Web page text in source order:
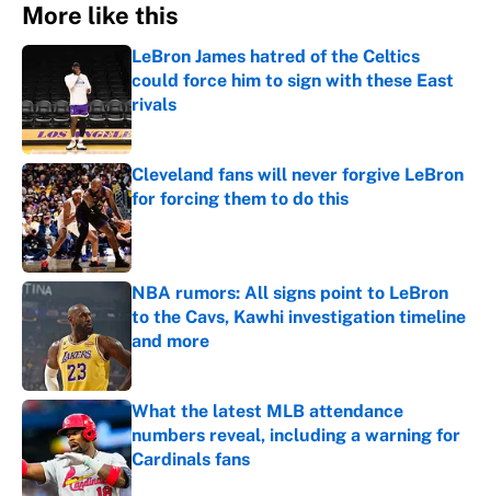
More like this
LeBron James hatred of the Celtics
could force him to sign with these East
rivals
Published by on Invalid Date
Cleveland fans will never forgive LeBron
for forcing them to do this
Published by on Invalid Date
NBA rumors: All signs point to LeBron
to the Cavs, Kawhi investigation timeline
and more
Published by on Invalid Date
What the latest MLB attendance
numbers reveal, including a warning for
Cardinals fans
Published by on Invalid Date